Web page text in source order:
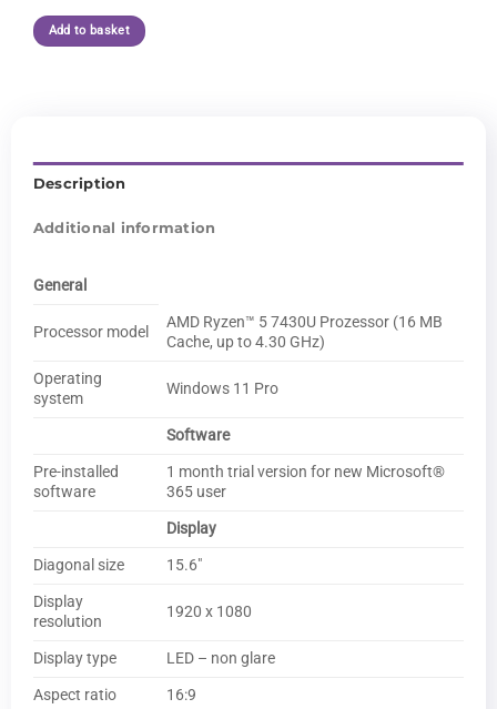
Add to basket
Description
Additional information
General
Processor model
AMD Ryzen™ 5 7430U Prozessor (16 MB
Cache, up to 4.30 GHz)
Operating
system
Windows 11 Pro
Software
Pre-installed
software
1 month trial version for new Microsoft®
365 user
Display
Diagonal size
15.6″
Display
resolution
1920 x 1080
Display type
LED – non glare
Aspect ratio
16:9